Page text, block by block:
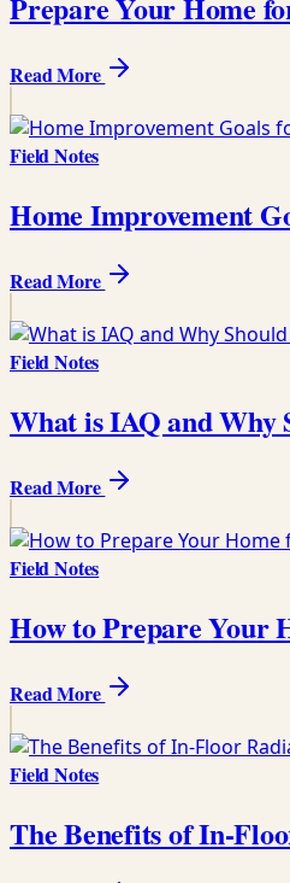
Read More
Field Notes
Home Improvement
Read More
Field Notes
What is IAQ and Why
Read More
Field Notes
How to Prepare Your
Read More
Field Notes
The Benefits of In-